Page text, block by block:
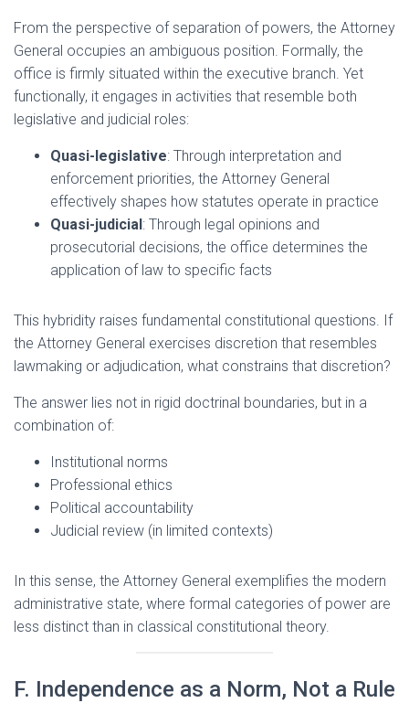
From the perspective of separation of powers, the Attorney
General occupies an ambiguous position. Formally, the
office is firmly situated within the executive branch. Yet
functionally, it engages in activities that resemble both
legislative and judicial roles:
Quasi-legislative: Through interpretation and
enforcement priorities, the Attorney General
effectively shapes how statutes operate in practice
Quasi-judicial : Through legal opinions and
prosecutorial decisions, the office determines the
application of law to specific facts
This hybridity raises fundamental constitutional questions. If
the Attorney General exercises discretion that resembles
lawmaking or adjudication, what constrains that discretion?
The answer lies not in rigid doctrinal boundaries, but in a
combination of:
Institutional norms
Professional ethics
Political accountability
Judicial review (in limited contexts)
In this sense, the Attorney General exemplifies the modern
administrative state, where formal categories of power are
less distinct than in classical constitutional theory.
F. Independence as a Norm, Not a Rule